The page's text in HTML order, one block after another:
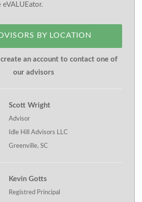
BY LOCATION
an account to contact one of
our advisors
Scott Wright
Advisor
Idle Hill Advisors LLC
Greenville, SC
Kevin Gotts
Registred Principal